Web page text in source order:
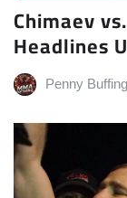
Chimaev
Headlines
Penny